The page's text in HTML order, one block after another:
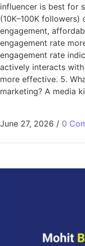
influencer is best for
(10K–100K
engagement,
engagement rate
engagement rate
actively interacts
more effective. 5.
marketing? A media
June 27, 2026 / 0